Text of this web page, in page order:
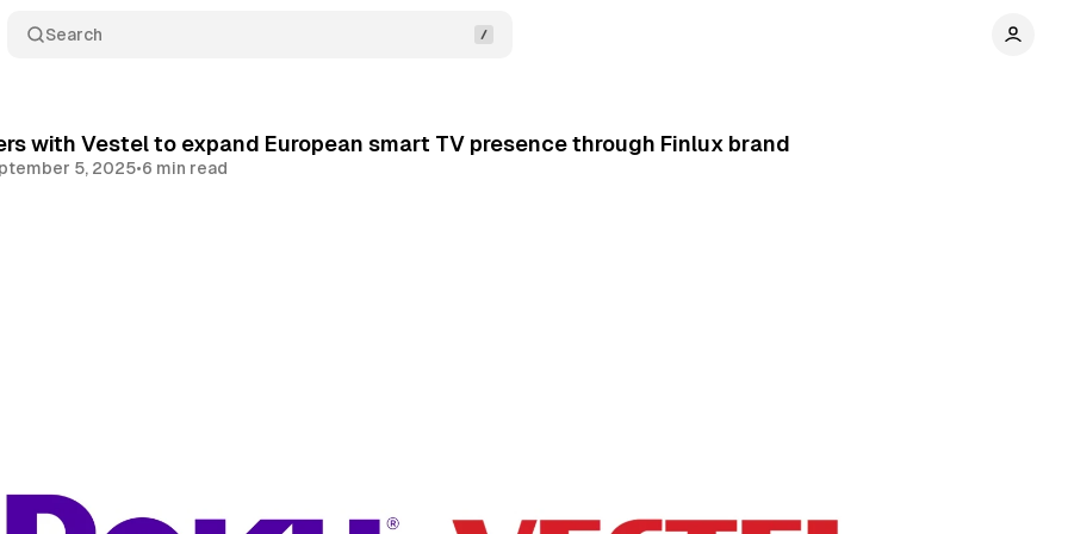
Search
with Vestel to expand European smart TV presence through Finlux brand
5, 2025•6 min read